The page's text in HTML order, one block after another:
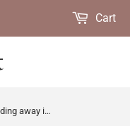
Cart
A stretch of Hadrian's Wall winding away into the distance